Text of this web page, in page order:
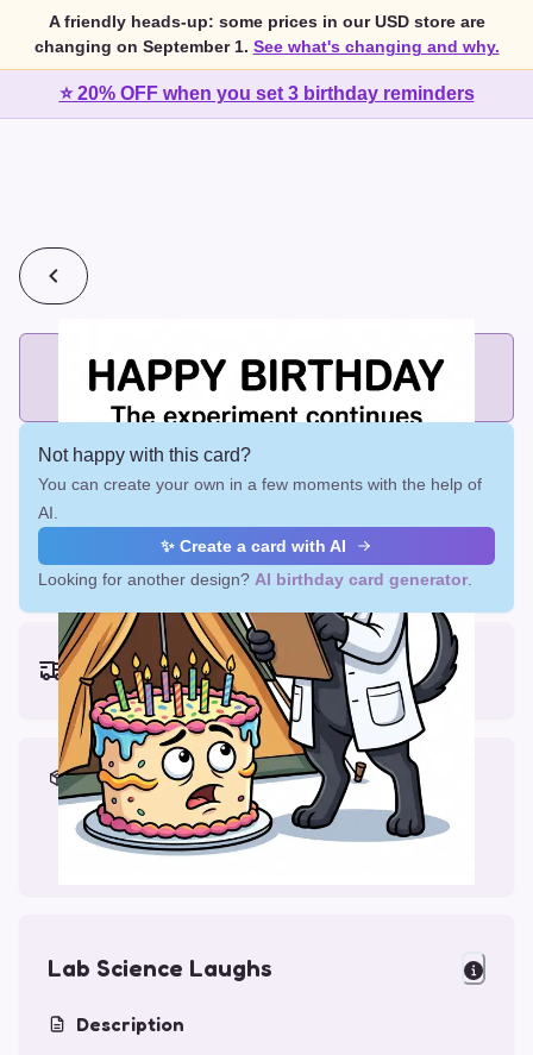
A friendly heads-up: some prices in our USD store are
changing on September 1. See what's changing and why.
⭐ 20% OFF when you set 3 birthday reminders
💰 2 cards for $7 or 3 cards for $10
Add printed cards in these bundle sizes and the best price
Not happy with this card?
You can create your own in a few moments with the help of
AI.
✨ Create a card with AI
Looking for another design? AI birthday card generator
Earliest delivery (ordering now):
Thu, Aug 13, 2026
Materials & Packing
Printed on Glossy Card (5.5 x 5.5")
Comes with a Kraft Envelope
Lab Science Laughs
Description